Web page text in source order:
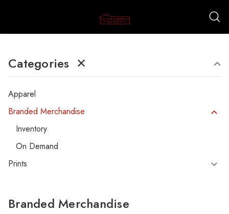
Categories ✕
Apparel
Branded Merchandise
Inventory
On Demand
Prints
Branded Merchandise